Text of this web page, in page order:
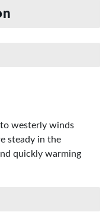
westerly winds
steady in the
quickly warming